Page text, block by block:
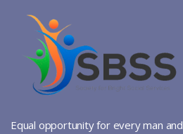
Equal opportunity for every man